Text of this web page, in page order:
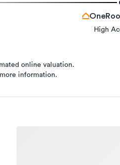
High
online valuation.
information.